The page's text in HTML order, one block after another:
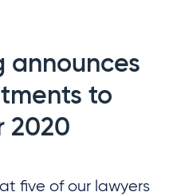
announces
to
2020
five of our lawyers